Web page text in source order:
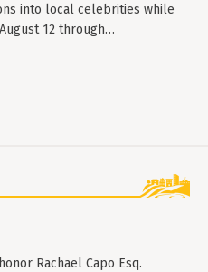
into local celebrities while
12 through…
Rachael Capo Esq.